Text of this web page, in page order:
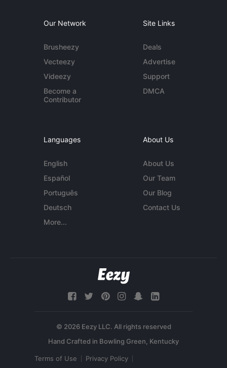
Our Network
Brusheezy
Vecteezy
Videezy
Become a
Contributor
Site Links
Deals
Advertise
Support
DMCA
Languages
English
Español
Português
Deutsch
More...
About Us
About Us
Our Team
Our Blog
Contact Us
© 2026 Eezy LLC. All rights reserved
Terms of Use Privacy Policy